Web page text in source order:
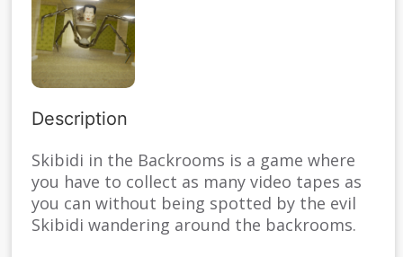
Description
Skibidi in the Backrooms is a game where
you have to collect as many video tapes as
you can without being spotted by the evil
Skibidi wandering around the backrooms.